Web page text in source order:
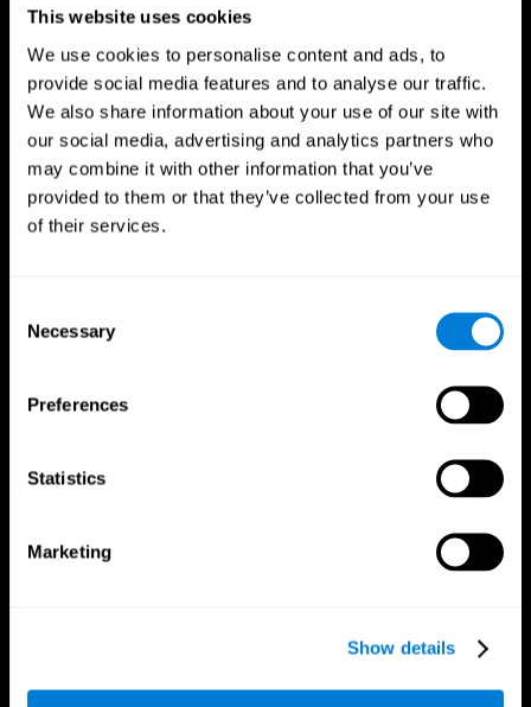
This website uses cookies
We use cookies to personalise content and ads, to
provide social media features and to analyse our traffic.
We also share information about your use of our site with
our social media, advertising and analytics partners who
may combine it with other information that you’ve
provided to them or that they’ve collected from your use
of their services.
Selection
Necessary
Preferences
Statistics
Marketing
Show details
Follow us
Brain Science
The Human Brain
Brain and Mind
Parts of the Brain
Memory Loss
Executive Functions
Attention
Research
Digital Therapeutics Validation
Computer Games
Senior Cognitive Training
Cognitive state in adults
Happy Hopper
Digits